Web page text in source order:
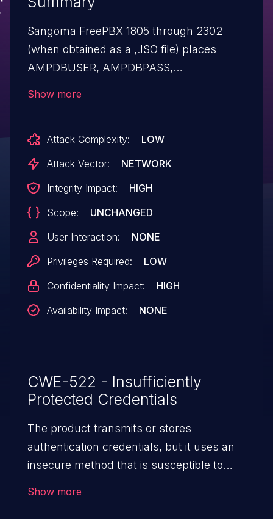
Sangoma FreePBX 1805 through 2302
(when obtained as a ,.ISO file) places
AMPDBUSER, AMPDBPASS,
Asterisk Database (MariaDB/MySQL) and
Asterisk Manager Interface. For example,
/ari/asterisk/variable?
variable=AMPDBPASS API call.
Show more
Attack Complexity:
LOW
Attack Vector:
NETWORK
Integrity Impact:
HIGH
Scope:
UNCHANGED
User Interaction:
NONE
Privileges Required:
LOW
Confidentiality Impact:
HIGH
Availability Impact:
NONE
CWE-522 - Insufficiently
Protected Credentials
The product transmits or stores
authentication credentials, but it uses an
insecure method that is susceptible to
Show more